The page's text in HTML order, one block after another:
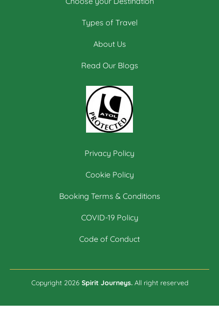
Types of Travel
About Us
Read Our Blogs
Privacy Policy
Cookie Policy
Booking Terms & Conditions
COVID-19 Policy
Code of Conduct
Copyright 2026 Spirit Journeys.All right reserved